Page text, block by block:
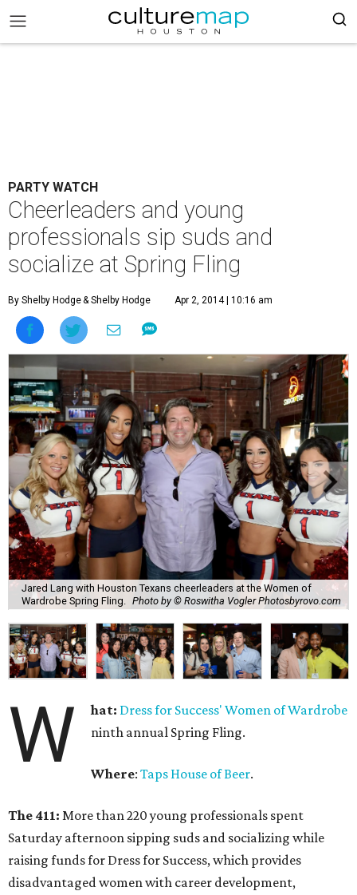
PARTY WATCH
Cheerleaders and young
professionals sip suds and
socialize at Spring Fling
By Shelby Hodge& Shelby Hodge Apr 2, 2014 | 10:16 am
Jared Lang with Houston Texans cheerleaders at the Women of
Wardrobe Spring Fling.
Photo by © Roswitha Vogler Photosbyrovo.com
W hat: Dress for Success' Women of Wardrobe
ninth annual Spring Fling.
Where: Taps House of Beer.
The 411: More than 220 young professionals spent
Saturday afternoon sipping suds and socializing while
raising funds for Dress for Success, which provides
disadvantaged women with career development,